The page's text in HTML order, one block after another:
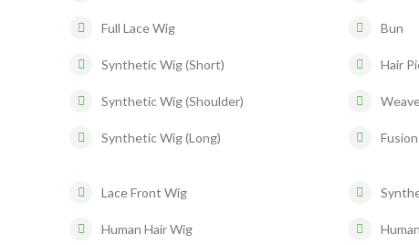
Full Lace Wig
Synthetic Wig (Short)
Synthetic Wig (Shoulder)
Synthetic Wig (Long)
Lace Front Wig
Human Hair Wig
Bun
Hair